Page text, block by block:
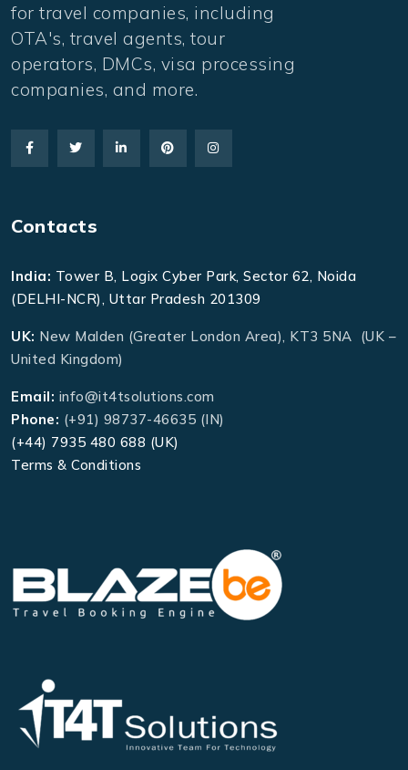
for travel companies, including
OTA's, travel agents, tour
operators, DMCs, visa processing
companies, and more.
Contacts
India: Tower B, Logix Cyber Park, Sector 62, Noida
(DELHI-NCR), Uttar Pradesh 201309
UK: New Malden (Greater London Area), KT3 5NA (UK –
United Kingdom)
Email: info@it4tsolutions.com
Phone: (+91) 98737-46635 (IN)
(+44) 7935 480 688 (UK)
Terms & Conditions